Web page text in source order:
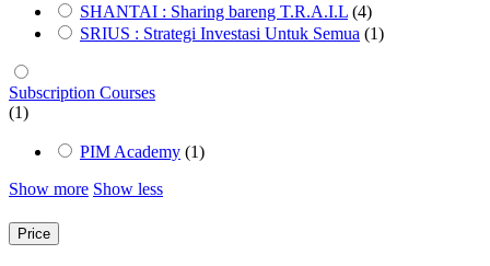
SHANTAI : Sharing bareng T.R.A.I.L (4)
SRIUS : Strategi Investasi Untuk Semua (1)
Subscription Courses
(1)
PIM Academy (1)
Show more Show less
Price